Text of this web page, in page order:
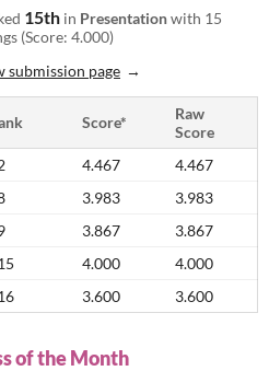
15th in Presentationwith 15
(Score: 4.000)
submission page
Score*
Raw
Score
4.467
4.467
3.983
3.983
3.867
3.867
4.000
4.000
3.600 3.600
of the Month